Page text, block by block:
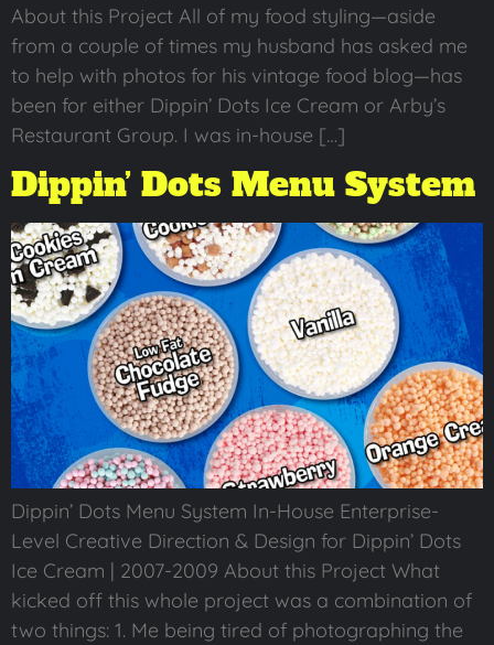
About this Project All of my food styling—aside
from a couple of times my husband has asked me
to help with photos for his vintage food blog—has
been for either Dippin’ Dots Ice Cream or Arby’s
Restaurant Group. I was in-house […]
Dippin’ Dots Menu System
Dippin’ Dots Menu System In-House Enterprise-
Level Creative Direction & Design for Dippin’ Dots
Ice Cream | 2007-2009 About this Project What
kicked off this whole project was a combination of
two things: 1. Me being tired of photographing the